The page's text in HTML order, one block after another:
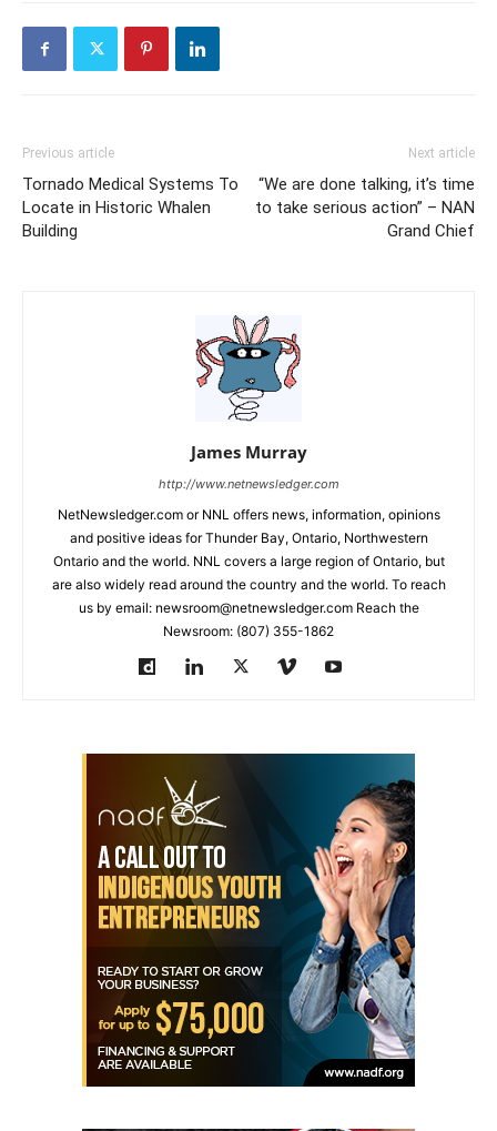
Previous article
Tornado Medical Systems To
Locate in Historic Whalen
Building
Next article
“We are done talking, it’s time
to take serious action” – NAN
Grand Chief
James Murray
http://www.netnewsledger.com
NetNewsledger.com or NNL offers news, information, opinions
and positive ideas for Thunder Bay, Ontario, Northwestern
Ontario and the world. NNL covers a large region of Ontario, but
are also widely read around the country and the world. To reach
us by email: newsroom@netnewsledger.com Reach the
Newsroom: (807) 355-1862